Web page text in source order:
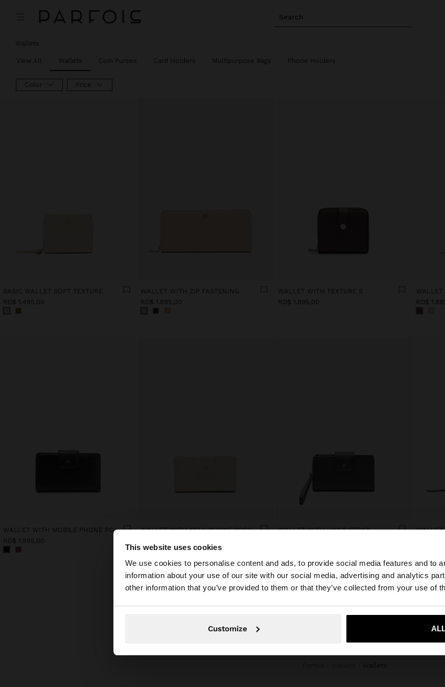
This website uses cookies
We use cookies to personalise content and ads, to provide social media features and to
information about your use of our site with our social media, advertising and analytics
other information that you’ve provided to them or that they’ve collected from your use of
Customize
Search
hello
You are accessing the site from Dominican Republic. Do you want to
website?
Yes,
Wallets
View All Wallets Coin Purses Card Holders Multipurpose Bags Phone Holders
Color Price
BASIC WALLET SOFT TEXTURE
RD$ 1.495,00
WALLET WITH ZIP FASTENING
RD$ 1.895,00
WALLET WITH TEXTURE S
RD$ 1.895,00
WALLET
RD$
WALLET WITH MOBILE PHONE POCKET
RD$ 1.995,00
WALLET WITH CELL PHONE POCKET
WALLET WITH HAND STRAP